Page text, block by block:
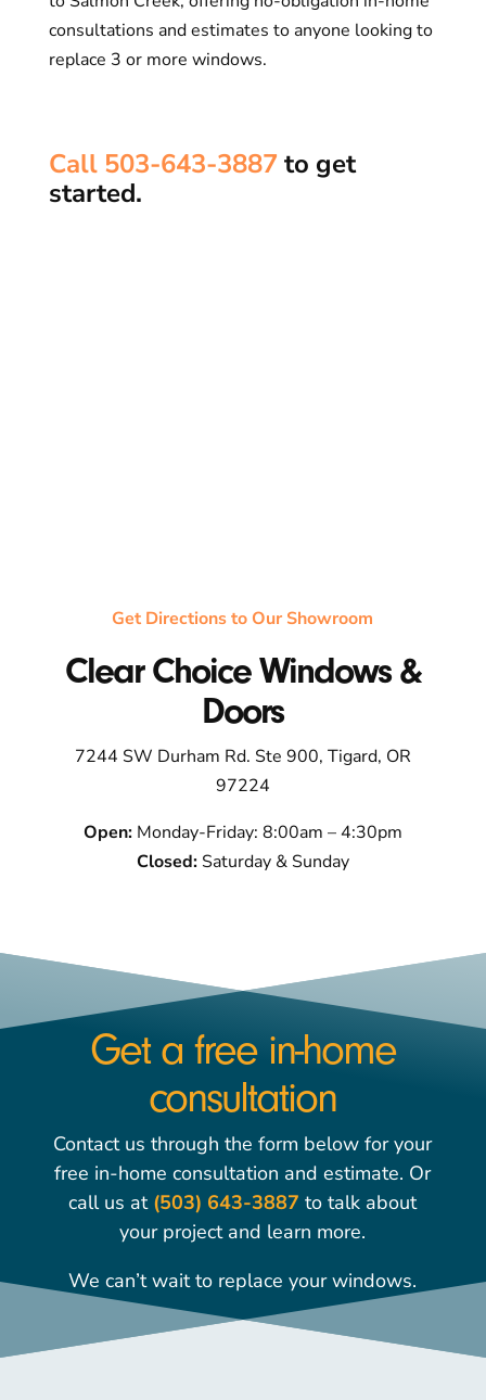
consultations and estimates to anyone looking to
replace 3 or more windows.
Call 503-643-3887​ to get
started.
Get Directions to Our Showroom
Clear Choice Windows &
Doors
7244 SW Durham Rd. Ste 900, Tigard, OR
97224
Open:Monday-Friday: 8:00am – 4:30pm
Closed:Saturday & Sunday
Get a free in-home
consultation
Contact us through the form below for your
free in-home consultation and estimate. Or
call us at (503) 643-3887 to talk about
your project and learn more.
We can’t wait to replace your windows.